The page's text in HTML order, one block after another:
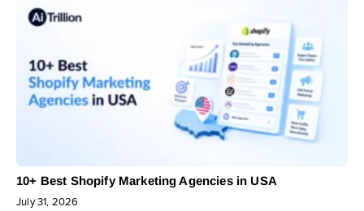
10+ Best Shopify Marketing Agencies in USA
July 31, 2026